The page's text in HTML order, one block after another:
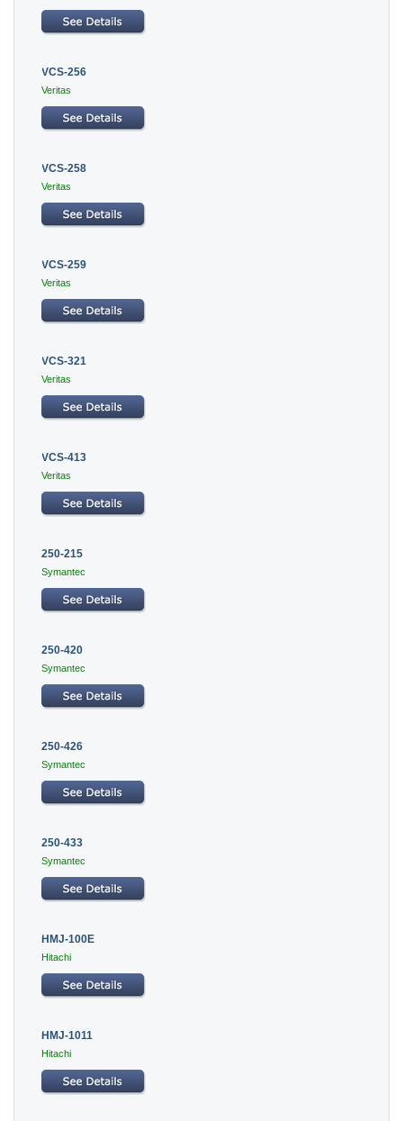
VCS-256
Veritas
VCS-258
Veritas
VCS-259
Veritas
VCS-321
Veritas
VCS-413
Veritas
250-215
Symantec
250-420
Symantec
250-426
Symantec
250-433
Symantec
HMJ-100E
Hitachi
HMJ-1011
Hitachi